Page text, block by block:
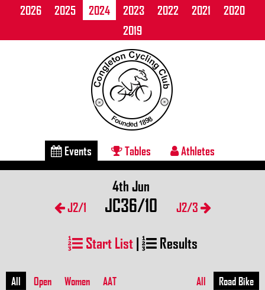
2026 2025 2024 2023 2022 2021
2020
2019
Events Tables Athletes
J2/1
4th Jun
JC36/10 J2/3
Start List| Results
All Open Women AAT All Road Bike